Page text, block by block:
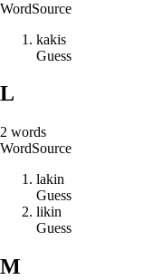
WordSource
kakis
Guess
L
2 words
WordSource
lakin
Guess
likin
Guess
M